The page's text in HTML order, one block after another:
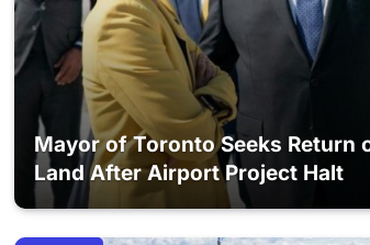
Mayor of Toronto Seeks Return
Land After Airport Project Halt